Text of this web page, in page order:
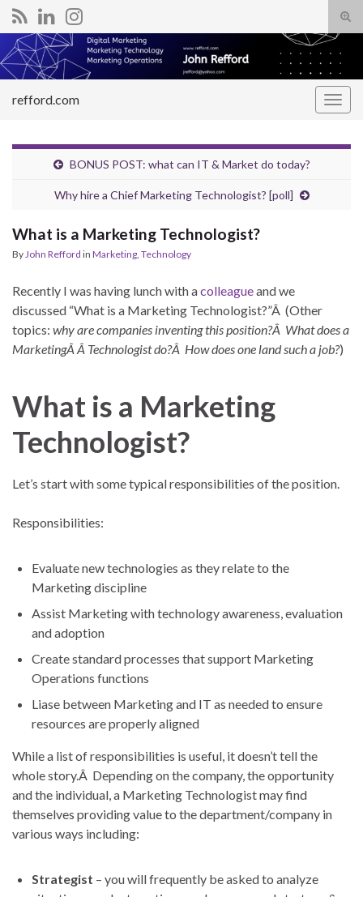
Search for:
refford.com
BONUS POST: what can IT & Market do today?
Why hire a Chief Marketing Technologist? [poll]
What is a Marketing Technologist?
ByJohn Refford in Marketing, Technology
Recently I was having lunch with acolleagueand we
discussed “What is a Marketing Technologist?”Â (Other
topics: why are companies inventing this position?Â What does a
MarketingÂ Â Technologist do?Â How does one land such a job?)
What is a Marketing
Technologist?
Let’s start with some typical responsibilities of the position.
Responsibilities:
Evaluate new technologies as they relate to the
Marketing discipline
Assist Marketing with technology awareness, evaluation
and adoption
Create standard processes that support Marketing
Operations functions
Liase between Marketing and IT as needed to ensure
resources are properly aligned
While a list of responsibilities is useful, it doesn’t tell the
whole story.Â Depending on the company, the opportunity
and the individual, a Marketing Technologist may find
themselves providing value to the department/company in
various ways including:
Strategist – you will frequently be asked to analyze